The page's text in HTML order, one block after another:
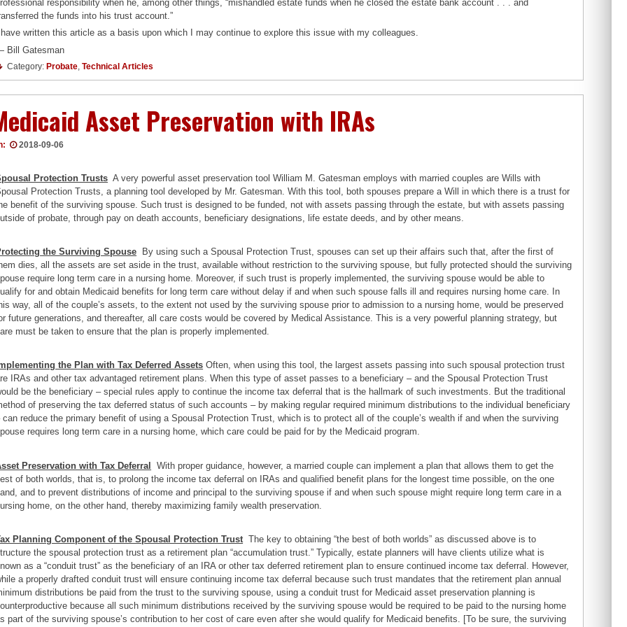
responsibility when he, among other things, “mishandled estate funds when he closed the estate bank account . . . and
the funds into his trust account.”
I have written this article as a basis upon which I may continue to explore this issue with my colleagues.
Bill Gatesman
Category: Probate Technical Articles
Asset Preservation with IRAs
2018-09-06
Protection Trusts A very powerful asset preservation tool William M. Gatesman employs with married couples are Wills with
Protection Trusts, a planning tool developed by Mr. Gatesman. With this tool, both spouses prepare a Will in which there is a trust for
benefit of the surviving spouse. Such trust is designed to be funded, not with assets passing through the estate, but with assets passing
of probate, through pay on death accounts, beneficiary designations, life estate deeds, and by other means.
the Surviving Spouse By using such a Spousal Protection Trust, spouses can set up their affairs such that, after the first of
dies, all the assets are set aside in the trust, available without restriction to the surviving spouse, but fully protected should the surviving
require long term care in a nursing home. Moreover, if such trust is properly implemented, the surviving spouse would be able to
for and obtain Medicaid benefits for long term care without delay if and when such spouse falls ill and requires nursing home care. In
way, all of the couple’s assets, to the extent not used by the surviving spouse prior to admission to a nursing home, would be preserved
future generations, and thereafter, all care costs would be covered by Medical Assistance. This is a very powerful planning strategy, but
must be taken to ensure that the plan is properly implemented.
the Plan with Tax Deferred Assets Often, when using this tool, the largest assets passing into such spousal protection trust
IRAs and other tax advantaged retirement plans. When this type of asset passes to a beneficiary – and the Spousal Protection Trust
be the beneficiary – special rules apply to continue the income tax deferral that is the hallmark of such investments. But the traditional
of preserving the tax deferred status of such accounts – by making regular required minimum distributions to the individual beneficiary
can reduce the primary benefit of using a Spousal Protection Trust, which is to protect all of the couple’s wealth if and when the surviving
requires long term care in a nursing home, which care could be paid for by the Medicaid program.
Preservation with Tax Deferral With proper guidance, however, a married couple can implement a plan that allows them to get the
of both worlds, that is, to prolong the income tax deferral on IRAs and qualified benefit plans for the longest time possible, on the one
and to prevent distributions of income and principal to the surviving spouse if and when such spouse might require long term care in a
home, on the other hand, thereby maximizing family wealth preservation.
Planning Component of the Spousal Protection Trust The key to obtaining “the best of both worlds” as discussed above is to
the spousal protection trust as a retirement plan “accumulation trust.” Typically, estate planners will have clients utilize what is
as a “conduit trust” as the beneficiary of an IRA or other tax deferred retirement plan to ensure continued income tax deferral. However,
a properly drafted conduit trust will ensure continuing income tax deferral because such trust mandates that the retirement plan annual
distributions be paid from the trust to the surviving spouse, using a conduit trust for Medicaid asset preservation planning is
because all such minimum distributions received by the surviving spouse would be required to be paid to the nursing home
part of the surviving spouse’s contribution to her cost of care even after she would qualify for Medicaid benefits. [To be sure, the surviving